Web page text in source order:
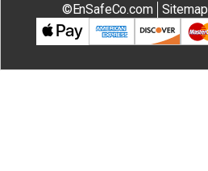
©EnSafeCo.com Sitemap